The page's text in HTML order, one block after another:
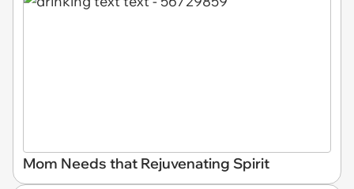
Mom Needs that Rejuvenating Spirit